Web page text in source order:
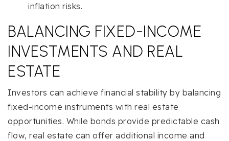
inflation risks.
BALANCING FIXED-INCOME
INVESTMENTS AND REAL
ESTATE
Investors can achieve financial stability by balancing
fixed-income instruments with real estate
opportunities. While bonds provide predictable cash
flow, real estate can offer additional income and